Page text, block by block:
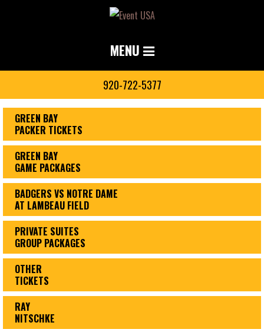
MENU
920-722-5377
GREEN BAY
PACKER TICKETS
GREEN BAY
GAME PACKAGES
BADGERS VS NOTRE DAME
AT LAMBEAU FIELD
PRIVATE SUITES
GROUP PACKAGES
OTHER
TICKETS
RAY
NITSCHKE